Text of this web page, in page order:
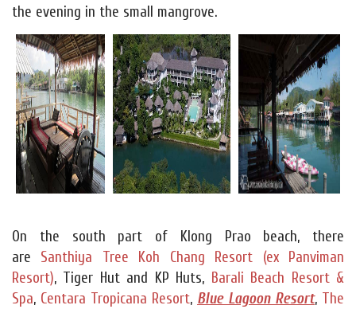
the evening in the small mangrove.
On the south part of Klong Prao beach, there
are Santhiya Tree Koh Chang Resort (ex Panviman
Resort), Tiger Hut and KP Huts, Barali Beach Resort &
Spa, Centara Tropicana Resort, Blue Lagoon Resort, The